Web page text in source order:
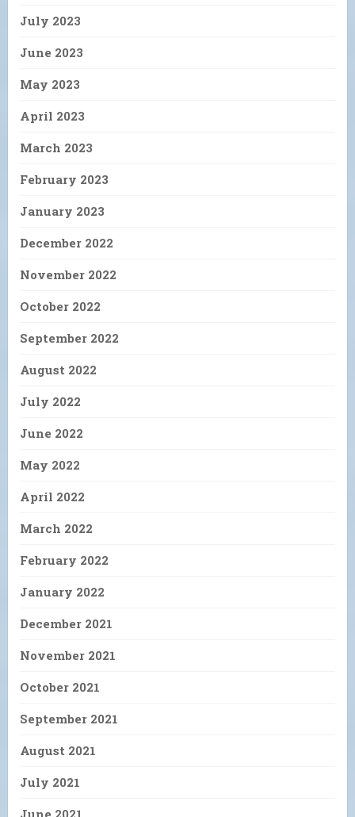
July 2023
June 2023
May 2023
April 2023
March 2023
February 2023
January 2023
December 2022
November 2022
October 2022
September 2022
August 2022
July 2022
June 2022
May 2022
April 2022
March 2022
February 2022
January 2022
December 2021
November 2021
October 2021
September 2021
August 2021
July 2021